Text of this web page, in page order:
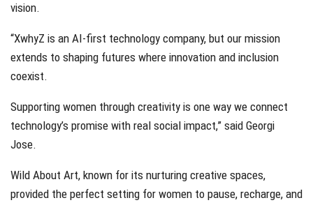
vision.
“XwhyZ is an AI-first technology company, but our mission
extends to shaping futures where innovation and inclusion
coexist.
Supporting women through creativity is one way we connect
technology’s promise with real social impact,” said Georgi
Jose.
Wild About Art, known for its nurturing creative spaces,
provided the perfect setting for women to pause, recharge, and